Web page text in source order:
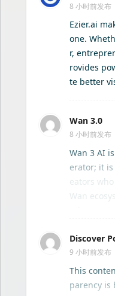
Seelen UI -
浮引 ·
for any
ast
n
ce that
hether
edia
8 小时前发布
Ezier.ai
one.
r,
rovides
te better
Wan 3.0
8 小时前发布
Wan 3 AI
erator; it
eators
Wan
o biggest
version
ation.
owser
Discover
9 小时前发布
This
parency is